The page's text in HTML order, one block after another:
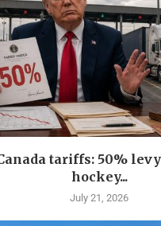
tariffs: 50%
hockey...
July 21, 2026